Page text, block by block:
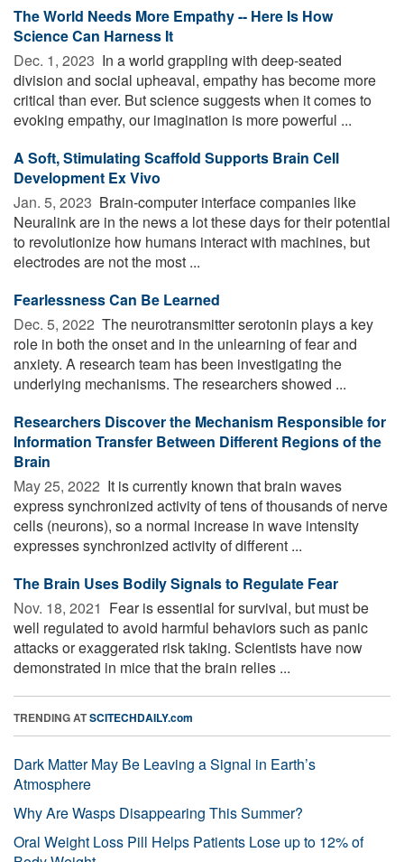
The World Needs More Empathy -- Here Is How
Science Can Harness It
Dec. 1, 2023  In a world grappling with deep-seated
division and social upheaval, empathy has become more
critical than ever. But science suggests when it comes to
evoking empathy, our imagination is more powerful ...
A Soft, Stimulating Scaffold Supports Brain Cell
Development Ex Vivo
Jan. 5, 2023  Brain-computer interface companies like
Neuralink are in the news a lot these days for their potential
to revolutionize how humans interact with machines, but
electrodes are not the most ...
Fearlessness Can Be Learned
Dec. 5, 2022  The neurotransmitter serotonin plays a key
role in both the onset and in the unlearning of fear and
anxiety. A research team has been investigating the
underlying mechanisms. The researchers showed ...
Researchers Discover the Mechanism Responsible for
Information Transfer Between Different Regions of the
Brain
May 25, 2022  It is currently known that brain waves
express synchronized activity of tens of thousands of nerve
cells (neurons), so a normal increase in wave intensity
expresses synchronized activity of different ...
The Brain Uses Bodily Signals to Regulate Fear
Nov. 18, 2021  Fear is essential for survival, but must be
well regulated to avoid harmful behaviors such as panic
attacks or exaggerated risk taking. Scientists have now
demonstrated in mice that the brain relies ...
TRENDING ATSCITECHDAILY.com
Dark Matter May Be Leaving a Signal in Earth’s
Atmosphere
Why Are Wasps Disappearing This Summer?
Oral Weight Loss Pill Helps Patients Lose up to 12% of